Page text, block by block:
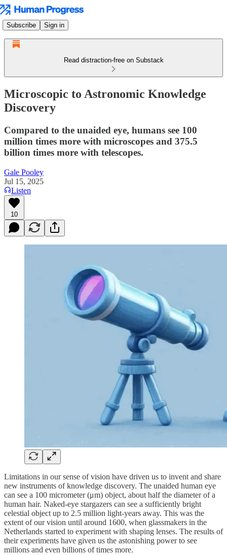
Subscribe Sign in
Read distraction-free on Substack
Microscopic to Astronomic Knowledge
Discovery
Compared to the unaided eye, humans see 100
million times more with microscopes and 375.5
billion times more with telescopes.
Gale Pooley
Jul 15, 2025
Listen
10
Limitations in our sense of vision have driven us to invent and share
new instruments of knowledge discovery. The unaided human eye
can see a 100 micrometer (μm) object, about half the diameter of a
human hair. Naked-eye stargazers can see a sufficiently bright
celestial object up to 2.5 million light-years away. This was the
extent of our vision until around 1600, when glassmakers in the
Netherlands started to experiment with shaping lenses. The results of
their experiments have given us the astonishing power to see
millions and even billions of times more.